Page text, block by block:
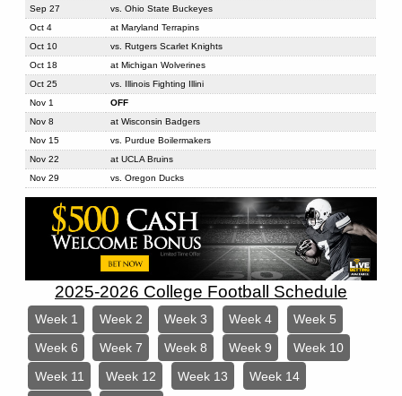
Sep 27
vs. Ohio State Buckeyes
Oct 4
at Maryland Terrapins
Oct 10
vs. Rutgers Scarlet Knights
Oct 18
at Michigan Wolverines
Oct 25
vs. Illinois Fighting Illini
Nov 1
OFF
Nov 8
at Wisconsin Badgers
Nov 15
vs. Purdue Boilermakers
Nov 22
at UCLA Bruins
Nov 29
vs. Oregon Ducks
2025-2026 College Football Schedule
Week 1 Week 2 Week 3 Week 4
Week 5
Week 6
Week 7 Week 8 Week 9
Week 10
Week 11
Week 12 Week 13
Week 14